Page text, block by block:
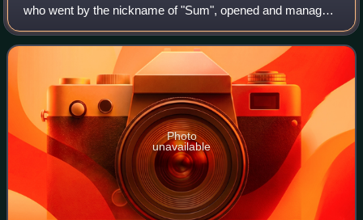
who went by the nickname of "Sum", opened and managed
the world's first five-and-dime store in Utica, New York, and
was founder of the "C. S. Woo
Photo
unavailable